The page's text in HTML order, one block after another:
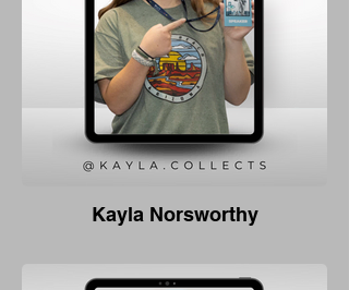
Kayla Norsworthy